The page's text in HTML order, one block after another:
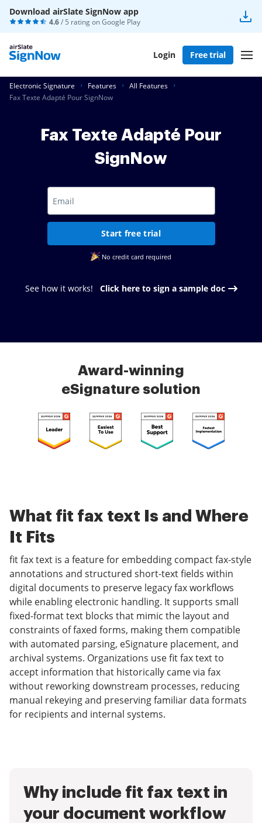
Download airSlate SignNow app
4.6/ 5 rating onGoogle Play
Login Free trial
Electronic Signature Features
All Features
Fax Texte Adapté Pour SignNow
Fax Texte Adapté Pour
SignNow
Start free trial
No credit card required
See how it works! Click here to sign a sample doc
Award-winning
eSignature solution
What fit fax text Is and Where
It Fits
fit fax text is a feature for embedding compact fax-style
annotations and structured short-text fields within
digital documents to preserve legacy fax workflows
while enabling electronic handling. It supports small
fixed-format text blocks that mimic the layout and
constraints of faxed forms, making them compatible
with automated parsing, eSignature placement, and
archival systems. Organizations use fit fax text to
accept information that historically came via fax
without reworking downstream processes, reducing
manual rekeying and preserving familiar data formats
for recipients and internal systems.
Why include fit fax text in
your document workflow